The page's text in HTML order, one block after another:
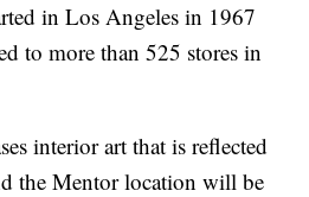
in Los Angeles in 1967
to more than 525 stores in
interior art that is reflected
the Mentor location will be